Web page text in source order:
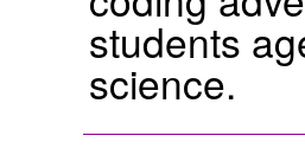
students
science.